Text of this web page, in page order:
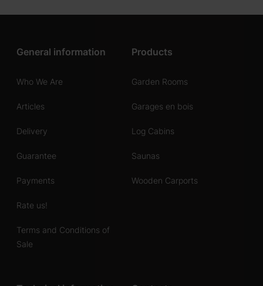
General information
Who We Are
Articles
Delivery
Guarantee
Payments
Rate us!
Terms and Conditions of
Sale
Products
Garden Rooms
Garages en bois
Log Cabins
Saunas
Wooden Carports